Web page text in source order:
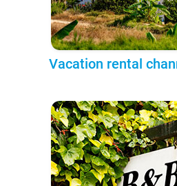
Vacation rental